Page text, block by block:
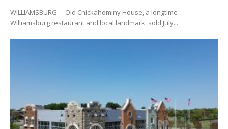
WILLIAMSBURG – Old Chickahominy House, a longtime
Williamsburg restaurant and local landmark, sold July...